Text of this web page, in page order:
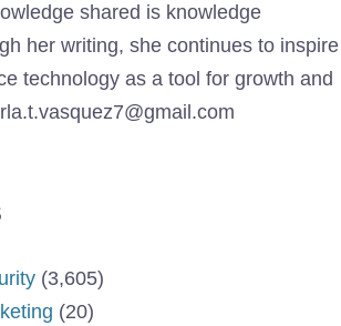
shared is knowledge
her writing, she continues to inspire
technology as a tool for growth and
(3,605)
(20)